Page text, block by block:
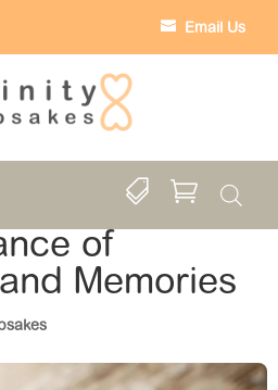
Email Us
 
of
Memories